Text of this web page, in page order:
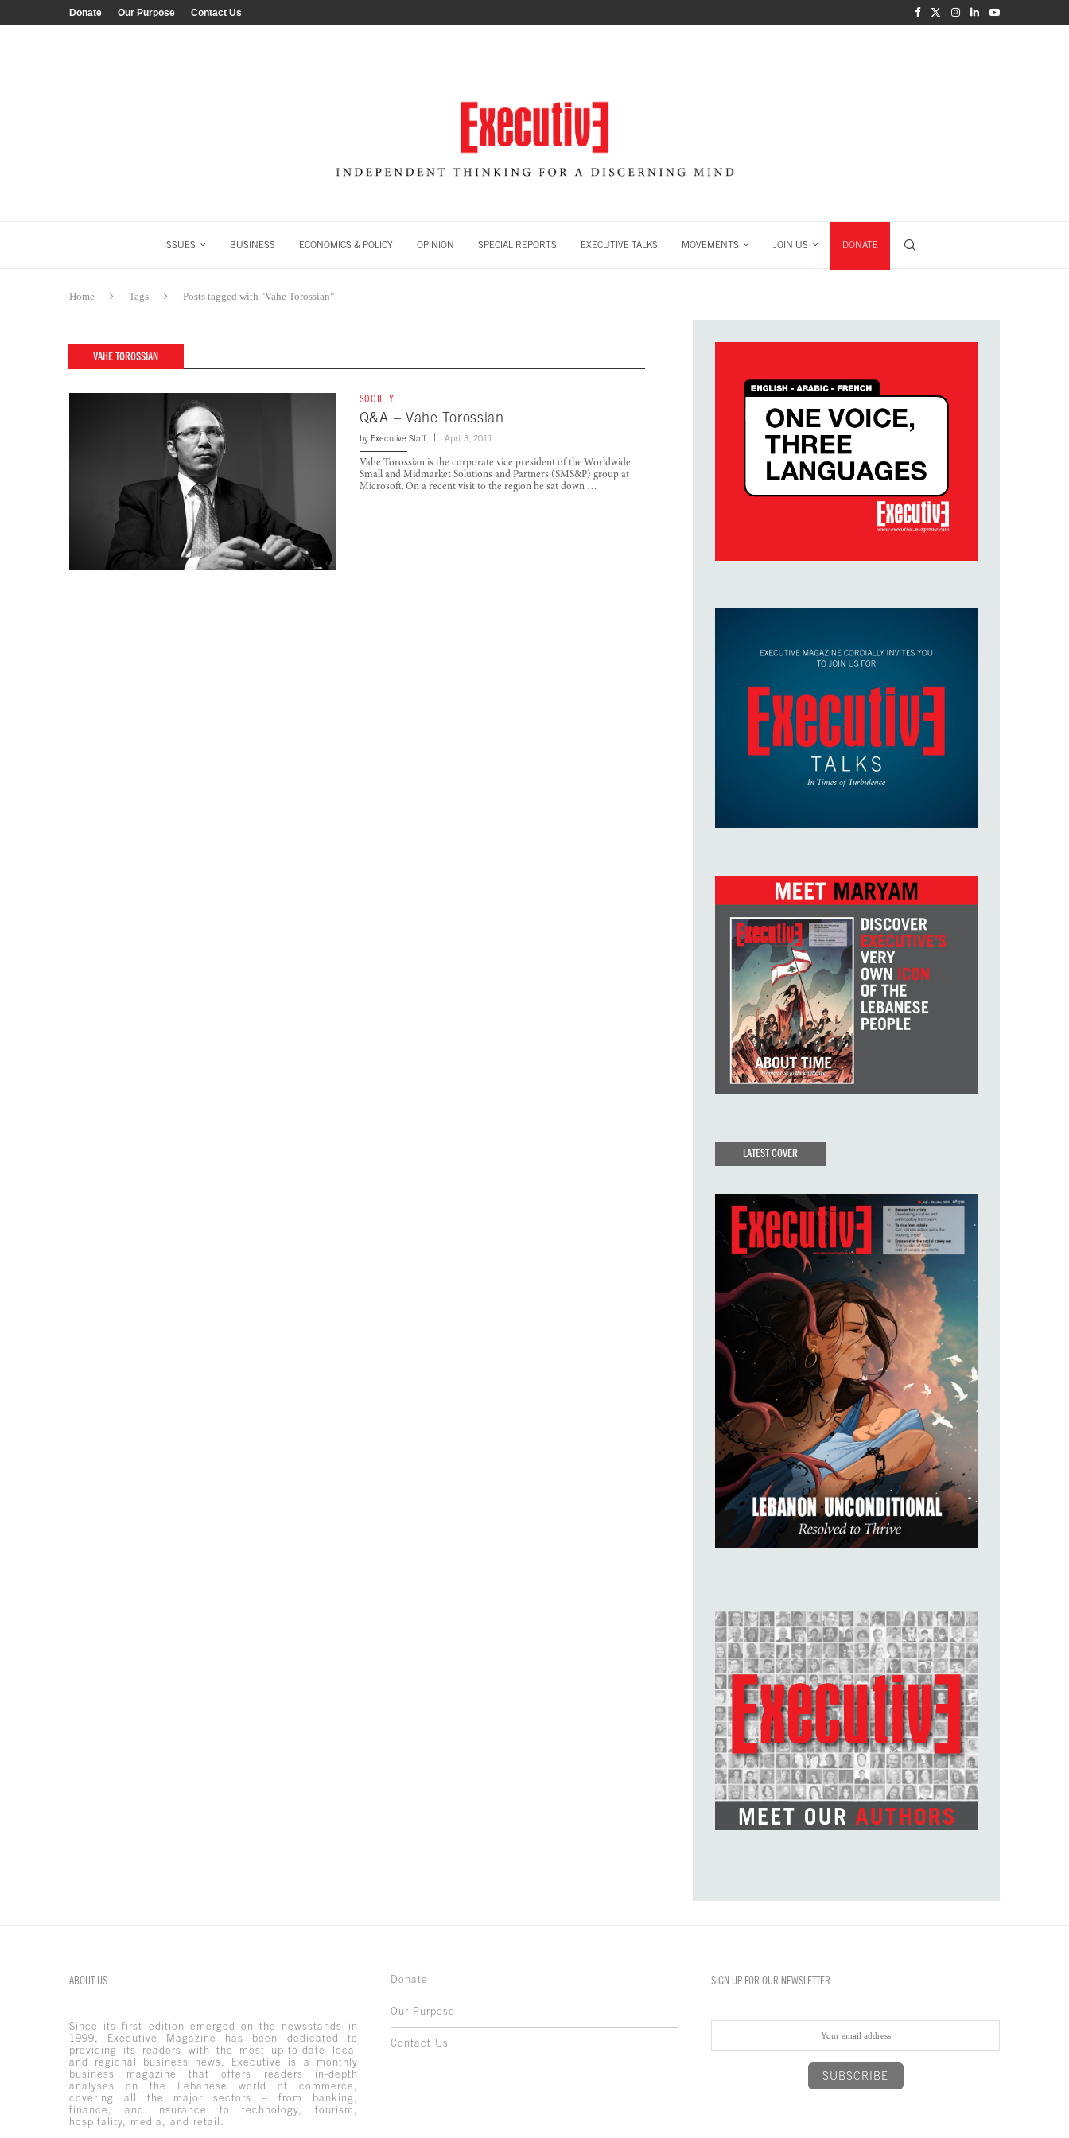
Donate Our Purpose Contact Us
ISSUES BUSINESS ECONOMICS & POLICY OPINION SPECIAL REPORTS EXECUTIVE TALKS MOVEMENTS JOIN US DONATE
Home Tags Posts tagged with "Vahe Torossian"
VAHE TOROSSIAN
SOCIETY
Q&A – Vahe Torossian
by Executive Staff April 3, 2011
Vahé Torossian is the corporate vice president of the Worldwide
Small and Midmarket Solutions and Partners (SMS&P) group at
Microsoft. On a recent visit to the region he sat down …
LATEST COVER
ABOUT US
Since its first edition emerged on the newsstands in
1999, Executive Magazine has been dedicated to
providing its readers with the most up-to-date local
and regional business news. Executive is a monthly
business magazine that offers readers in-depth
analyses on the Lebanese world of commerce,
covering all the major sectors – from banking,
finance, and insurance to technology, tourism,
hospitality, media, and retail.
Donate
Our Purpose
Contact Us
SIGN UP FOR OUR NEWSLETTER